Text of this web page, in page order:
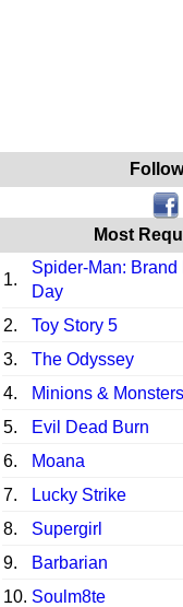
Most
1.
Spider-Man: Brand
Day
2. Toy Story 5
3.
The Odyssey
4.
Minions & Monsters
5.
Evil Dead Burn
6.
Moana
7.
Lucky Strike
8.
Supergirl
9.
Barbarian
10. Soulm8te